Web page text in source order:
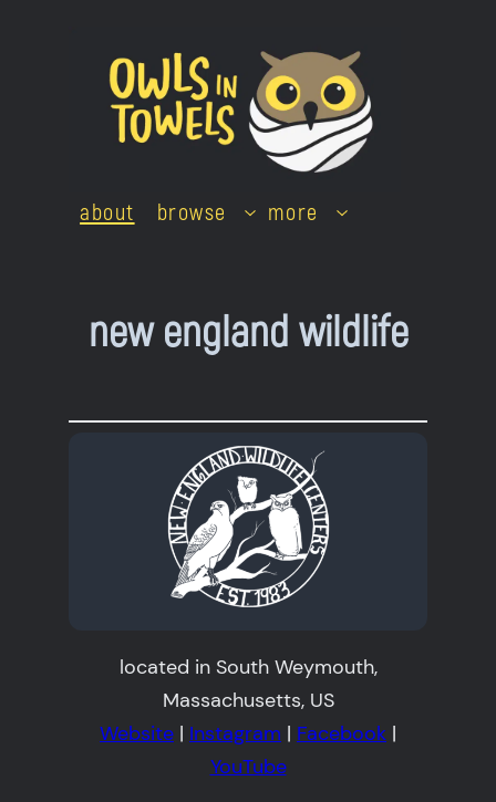
about browse more
new england wildlife
located in South Weymouth,
Massachusetts, US
Website | Instagram | Facebook |
YouTube